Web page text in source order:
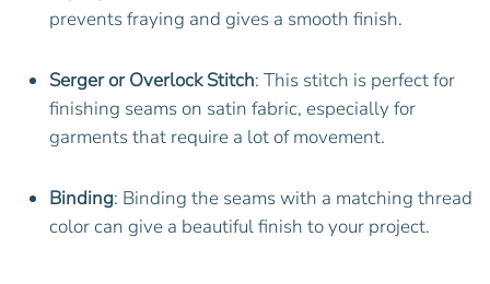
prevents fraying and gives a smooth finish.
Serger or Overlock Stitch: This stitch is perfect for
finishing seams on satin fabric, especially for
garments that require a lot of movement.
Binding: Binding the seams with a matching thread
color can give a beautiful finish to your project.